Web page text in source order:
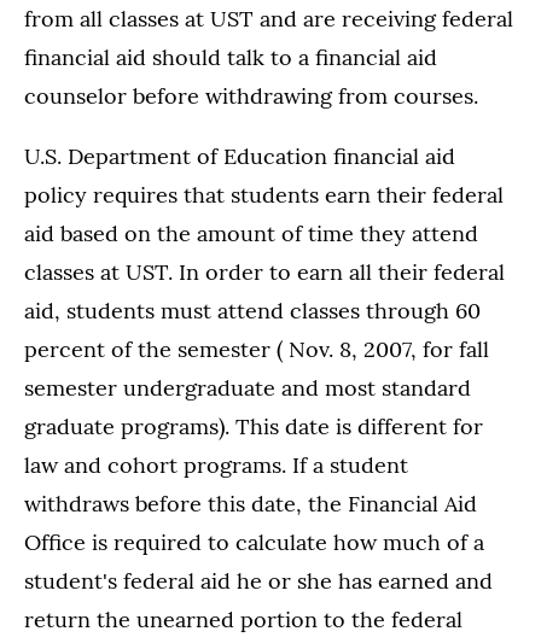
from all classes at UST and are receiving federal
financial aid should talk to a financial aid
counselor before withdrawing from courses.
U.S. Department of Education financial aid
policy requires that students earn their federal
aid based on the amount of time they attend
classes at UST. In order to earn all their federal
aid, students must attend classes through 60
percent of the semester ( Nov. 8, 2007, for fall
semester undergraduate and most standard
graduate programs). This date is different for
law and cohort programs. If a student
withdraws before this date, the Financial Aid
Office is required to calculate how much of a
student's federal aid he or she has earned and
return the unearned portion to the federal